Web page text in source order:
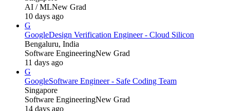
AI / MLNew Grad
10 days ago
G
GoogleDesign Verification Engineer - Cloud Silicon
Bengaluru, India
Software EngineeringNew Grad
11 days ago
G
GoogleSoftware Engineer - Safe Coding Team
Singapore
Software EngineeringNew Grad
14 days ago